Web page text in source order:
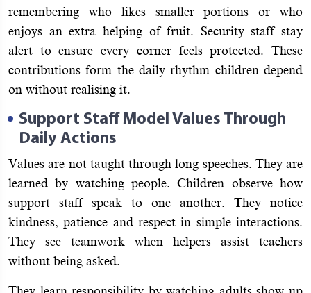
remembering who likes smaller portions or who
enjoys an extra helping of fruit. Security staff stay
alert to ensure every corner feels protected. These
contributions form the daily rhythm children depend
on without realising it.
Support Staff Model Values Through
Daily Actions
Values are not taught through long speeches. They are
learned by watching people. Children observe how
support staff speak to one another. They notice
kindness, patience and respect in simple interactions.
They see teamwork when helpers assist teachers
without being asked.